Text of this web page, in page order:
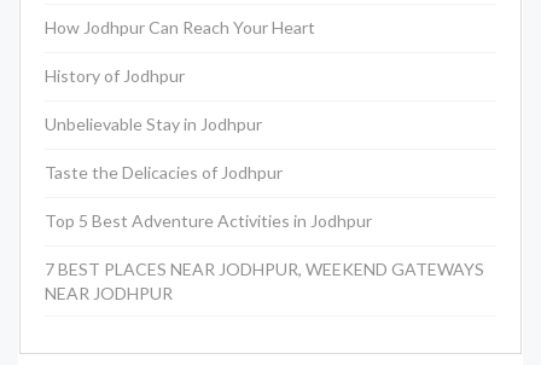
How Jodhpur Can Reach Your Heart
History of Jodhpur
Unbelievable Stay in Jodhpur
Taste the Delicacies of Jodhpur
Top 5 Best Adventure Activities in Jodhpur
7 BEST PLACES NEAR JODHPUR, WEEKEND GATEWAYS
NEAR JODHPUR